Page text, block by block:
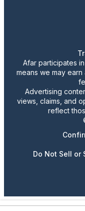
Afar participates
means we may
Advertising
views, claims, and
reflect
Do Not Sell or